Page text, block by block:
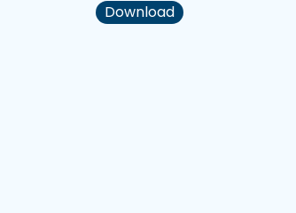
Download